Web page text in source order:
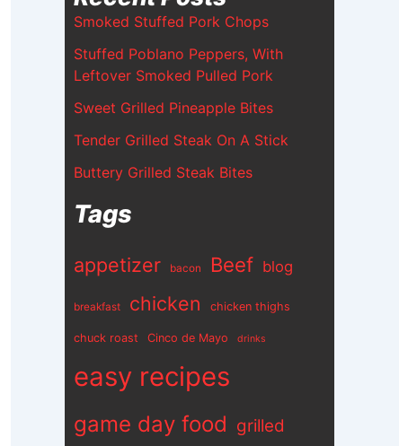
Smoked Stuffed Pork Chops
Stuffed Poblano Peppers, With
Leftover Smoked Pulled Pork
Sweet Grilled Pineapple Bites
Tender Grilled Steak On A Stick
Buttery Grilled Steak Bites
Tags
appetizer bacon Beef blog
breakfast chicken chicken thighs
chuck roast Cinco de Mayo drinks
easy recipes
game day food grilled